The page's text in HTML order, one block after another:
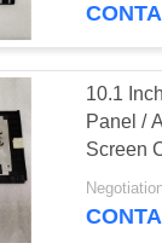
10.1
Panel /
Screen
Auto